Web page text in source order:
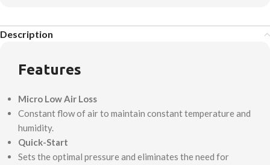
Description
Features
Micro Low Air Loss
Constant flow of air to maintain constant temperature and
humidity.
Quick-Start
Sets the optimal pressure and eliminates the need for